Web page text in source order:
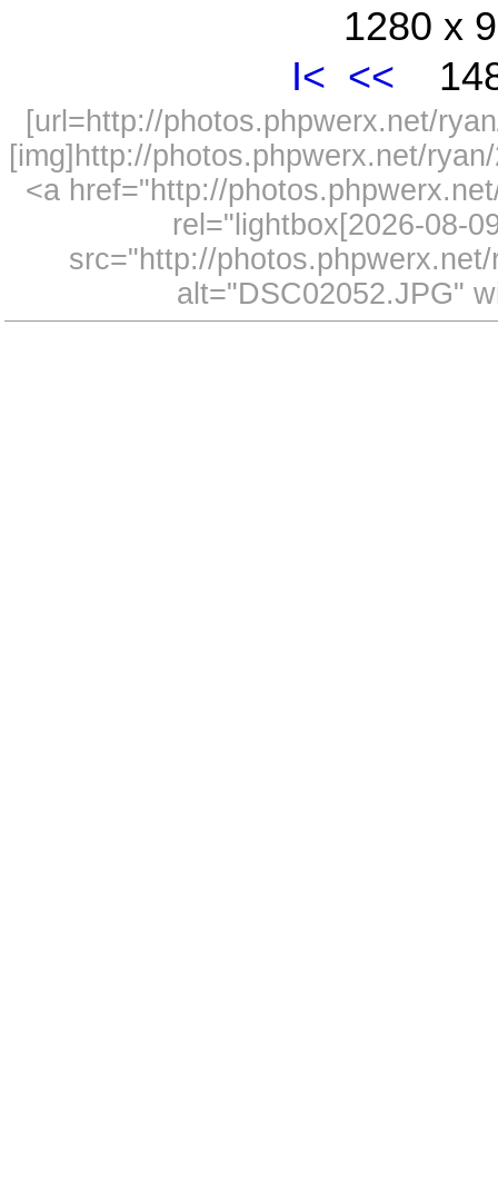
1280 x
I< <<
[url=http://photos.phpwerx.net/
[img]http://photos.phpwerx.net/
<a href="http://
rel="lightbox[2026-08-
src="http://
alt="DSC02052.JPG"